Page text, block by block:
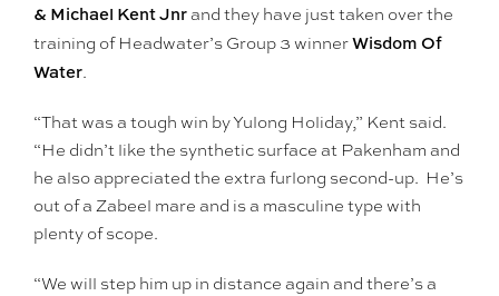
& Michael Kent Jnrand they have just taken over the
training of Headwater’s Group 3 winnerWisdom Of
Water.
“That was a tough win by Yulong Holiday,” Kent said.
“He didn’t like the synthetic surface at Pakenham and
he also appreciated the extra furlong second-up. He’s
out of a Zabeel mare and is a masculine type with
plenty of scope.
“We will step him up in distance again and there’s a